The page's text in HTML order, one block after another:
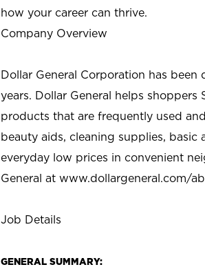
how your career can thrive.
Company Overview
Dollar General Corporation has
years. Dollar General helps
products that are frequently used
beauty aids, cleaning supplies, basic
everyday low prices in convenient
General at www.dollargeneral.com/
Job Details
GENERAL SUMMARY: